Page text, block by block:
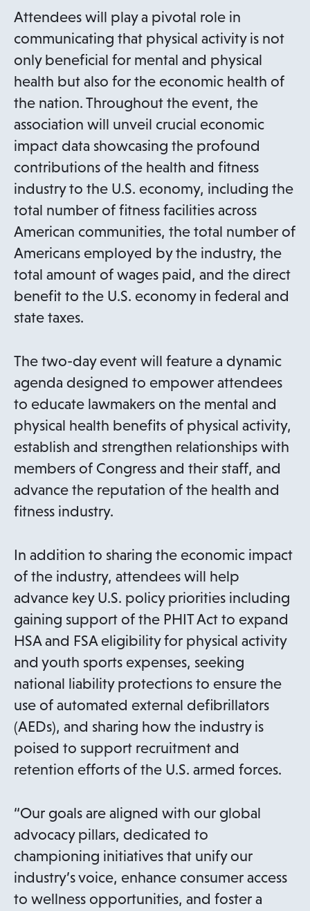
Attendees will play a pivotal role in
communicating that physical activity is not
only beneficial for mental and physical
health but also for the economic health of
the nation. Throughout the event, the
association will unveil crucial economic
impact data showcasing the profound
contributions of the health and fitness
industry to the U.S. economy, including the
total number of fitness facilities across
American communities, the total number of
Americans employed by the industry, the
total amount of wages paid, and the direct
benefit to the U.S. economy in federal and
state taxes.
The two-day event will feature a dynamic
agenda designed to empower attendees
to educate lawmakers on the mental and
physical health benefits of physical activity,
establish and strengthen relationships with
members of Congress and their staff, and
advance the reputation of the health and
fitness industry.
In addition to sharing the economic impact
of the industry, attendees will help
advance key U.S. policy priorities including
gaining support of the PHIT Act to expand
HSA and FSA eligibility for physical activity
and youth sports expenses, seeking
national liability protections to ensure the
use of automated external defibrillators
(AEDs), and sharing how the industry is
poised to support recruitment and
retention efforts of the U.S. armed forces.
“Our goals are aligned with our global
advocacy pillars, dedicated to
championing initiatives that unify our
industry’s voice, enhance consumer access
to wellness opportunities, and foster a